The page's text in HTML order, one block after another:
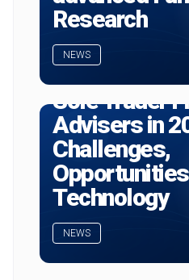
Research
NEWS
Sole Trader
Advisers in
Challenges,
Technology
NEWS